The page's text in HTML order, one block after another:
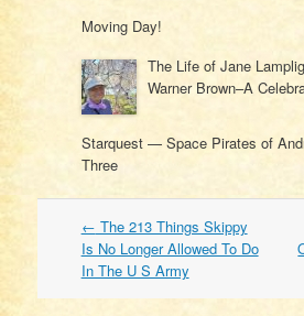
Moving Day!
The Life of Jane
Warner Brown–A
Starquest — Space Pirates of
Three
Post
navigation
← The 213 Things Skippy
Is No Longer Allowed To Do
In The U S Army